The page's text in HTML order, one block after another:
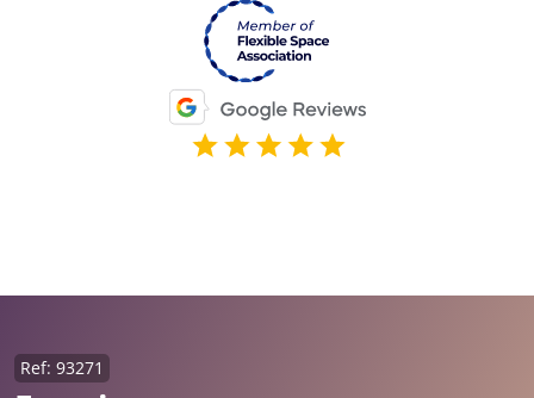
Ref: 93271